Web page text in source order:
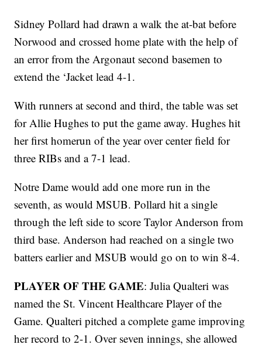
Sidney Pollard had drawn a walk the at-bat before
Norwood and crossed home plate with the help of
an error from the Argonaut second basemen to
extend the ‘Jacket lead 4-1.
With runners at second and third, the table was set
for Allie Hughes to put the game away. Hughes hit
her first homerun of the year over center field for
three RIBs and a 7-1 lead.
Notre Dame would add one more run in the
seventh, as would MSUB. Pollard hit a single
through the left side to score Taylor Anderson from
third base. Anderson had reached on a single two
batters earlier and MSUB would go on to win 8-4.
PLAYER OF THE GAME: Julia Qualteri was
named the St. Vincent Healthcare Player of the
Game. Qualteri pitched a complete game improving
her record to 2-1. Over seven innings, she allowed